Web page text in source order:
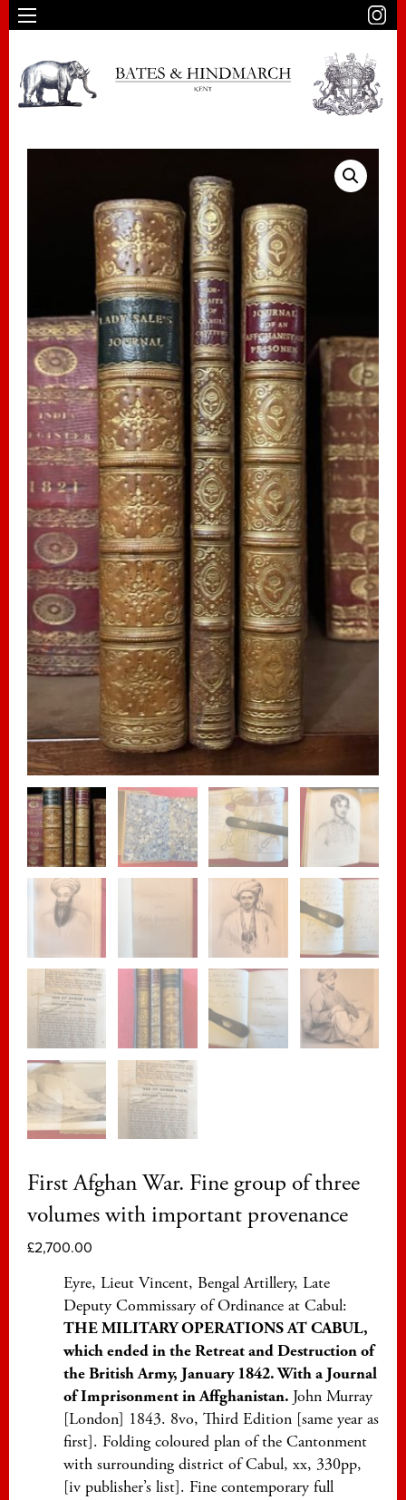
First Afghan War. Fine group of three
volumes with important provenance
£2,700.00
Eyre, Lieut Vincent, Bengal Artillery, Late
Deputy Commissary of Ordinance at Cabul:
THE MILITARY OPERATIONS AT CABUL,
which ended in the Retreat and Destruction of
the British Army, January 1842. With a Journal
of Imprisonment in Affghanistan. John Murray
[London] 1843. 8vo, Third Edition [same year as
first]. Folding coloured plan of the Cantonment
with surrounding district of Cabul, xx, 330pp,
[iv publisher’s list]. Fine contemporary full